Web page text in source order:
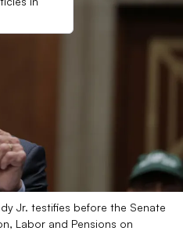
Jr. testifies before the Senate
Labor and Pensions on